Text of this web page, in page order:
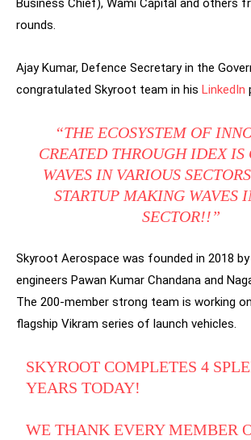
Business Chief), Wami Capital and others
rounds.
Ajay Kumar, Defence Secretary in the
congratulated Skyroot team in his LinkedIn
“THE ECOSYSTEM OF
CREATED THROUGH IDEX IS
WAVES IN VARIOUS
STARTUP MAKING WAVES
SECTOR!!”
Skyroot Aerospace was founded in 2018
engineers Pawan Kumar Chandana and
The 200-member strong team is working
flagship Vikram series of launch vehicles.
SKYROOT COMPLETES 4
YEARS TODAY!
WE THANK EVERY MEMBER